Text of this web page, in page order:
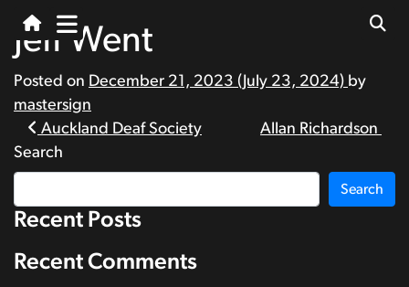
Jeff Went
Posted on December 21, 2023 (July 23, 2024) by
mastersign
Post
navigation
Auckland Deaf Society
Allan Richardson
Search
Search
Recent Posts
Recent Comments